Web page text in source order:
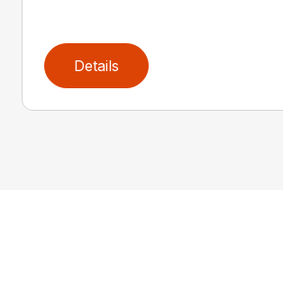
Details